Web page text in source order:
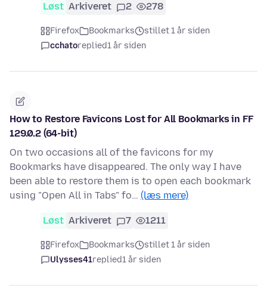
Løst Arkiveret 2 278
Firefox Bookmarks
stillet 1 år siden
cchatoreplied1 år siden
How to Restore Favicons Lost for All Bookmarks in FF
129.0.2 (64-bit)
On two occasions all of the favicons for my
Bookmarks have disappeared. The only way I have
been able to restore them is to open each bookmark
using "Open All in Tabs" fo… (læs mere)
Løst Arkiveret 7 1211
Firefox Bookmarks
stillet 1 år siden
Ulysses41replied1 år siden